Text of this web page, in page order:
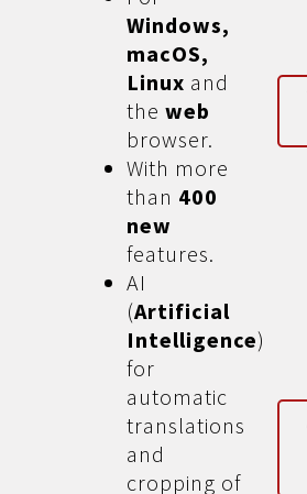
Windows,
macOS,
Linux and
theweb
browser.
With more
than 400
new
features.
AI
(Artificial
Intelligence)
for
automatic
translations
and
cropping of